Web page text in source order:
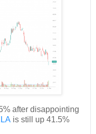
after disappointing
is still up 41.5%